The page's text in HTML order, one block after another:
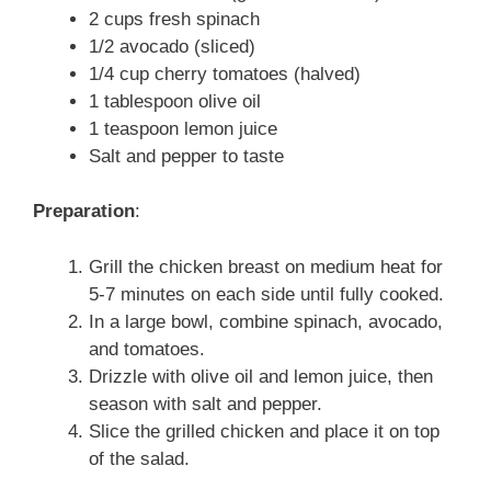
2 cups fresh spinach
1/2 avocado (sliced)
1/4 cup cherry tomatoes (halved)
1 tablespoon olive oil
1 teaspoon lemon juice
Salt and pepper to taste
Preparation:
Grill the chicken breast on medium heat for
5-7 minutes on each side until fully cooked.
In a large bowl, combine spinach, avocado,
and tomatoes.
Drizzle with olive oil and lemon juice, then
season with salt and pepper.
Slice the grilled chicken and place it on top
of the salad.